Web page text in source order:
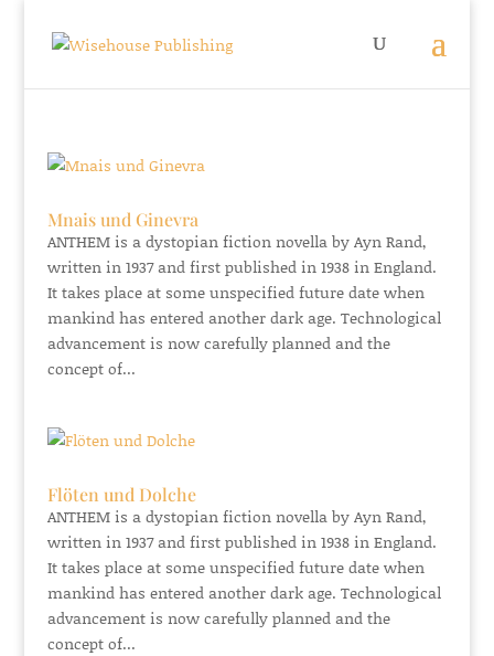
Mnais und Ginevra
ANTHEM is a dystopian fiction novella by Ayn Rand,
written in 1937 and first published in 1938 in England.
It takes place at some unspecified future date when
mankind has entered another dark age. Technological
advancement is now carefully planned and the
concept of...
Flöten und Dolche
ANTHEM is a dystopian fiction novella by Ayn Rand,
written in 1937 and first published in 1938 in England.
It takes place at some unspecified future date when
mankind has entered another dark age. Technological
advancement is now carefully planned and the
concept of...